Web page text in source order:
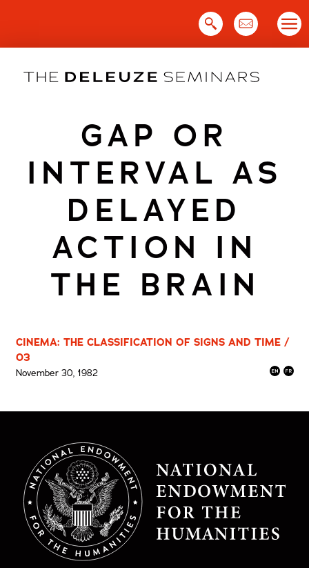
GAP OR
INTERVAL AS
DELAYED
ACTION IN
THE BRAIN
CINEMA: THE CLASSIFICATION OF SIGNS AND TIME /
03
November 30, 1982